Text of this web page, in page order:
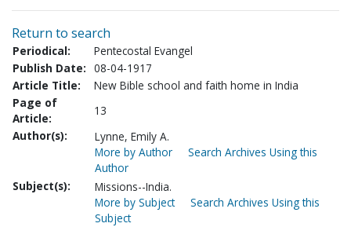
Return to search
Periodical:
Pentecostal Evangel
Publish Date: 08-04-1917
Article Title:
New Bible school and faith home in India
Page of
Article:
13
Author(s):
Lynne, Emily A.
More by Author
Search Archives Using this
Author
Subject(s):
Missions--India.
More by Subject
Search Archives Using this
Subject